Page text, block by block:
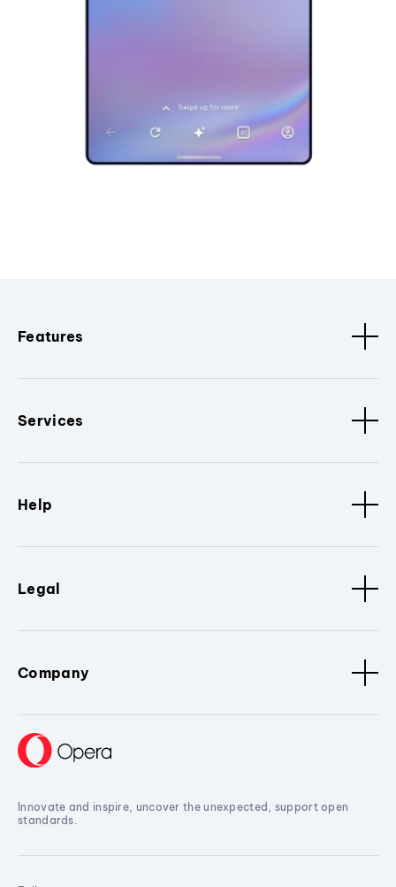
Features
Services
Help
Legal
Company
Innovate and inspire, uncover the unexpected, support open
standards.